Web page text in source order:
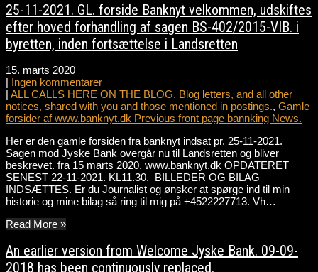
25-11-2021. GL. forside Banknyt velkommen, udskiftes
efter hoved forhandling af sagen BS-402/2015-VIB. i
byretten, inden fortsættelse i Landsretten
15. marts 2020
| Ingen kommentarer
| ALL CALLS HERE ON THE BLOG. Blog letters, and all other
notices, shared with you and those mentioned in postings., Gamle
forsider af www.banknyt.dk Previous front page bannking News.
Her er den gamle forsiden fra banknyt indsat pr. 25-11-2021.
Sagen mod Jyske Bank overgår nu til Landsretten og bliver
beskrevet. fra 15 marts 2020. www.banknyt.dk OPDATERET
SENEST 22-11-2021. KL11.30. BILLEDER OG BILAG
INDSÆTTES. Er du Journalist og ønsker at spørge ind til min
historie og mine bilag så ring til mig på +4522227713. Vh…
Read More »
An earlier version from Welcome Jyske Bank. 09-09-
2018 has been continuously replaced.